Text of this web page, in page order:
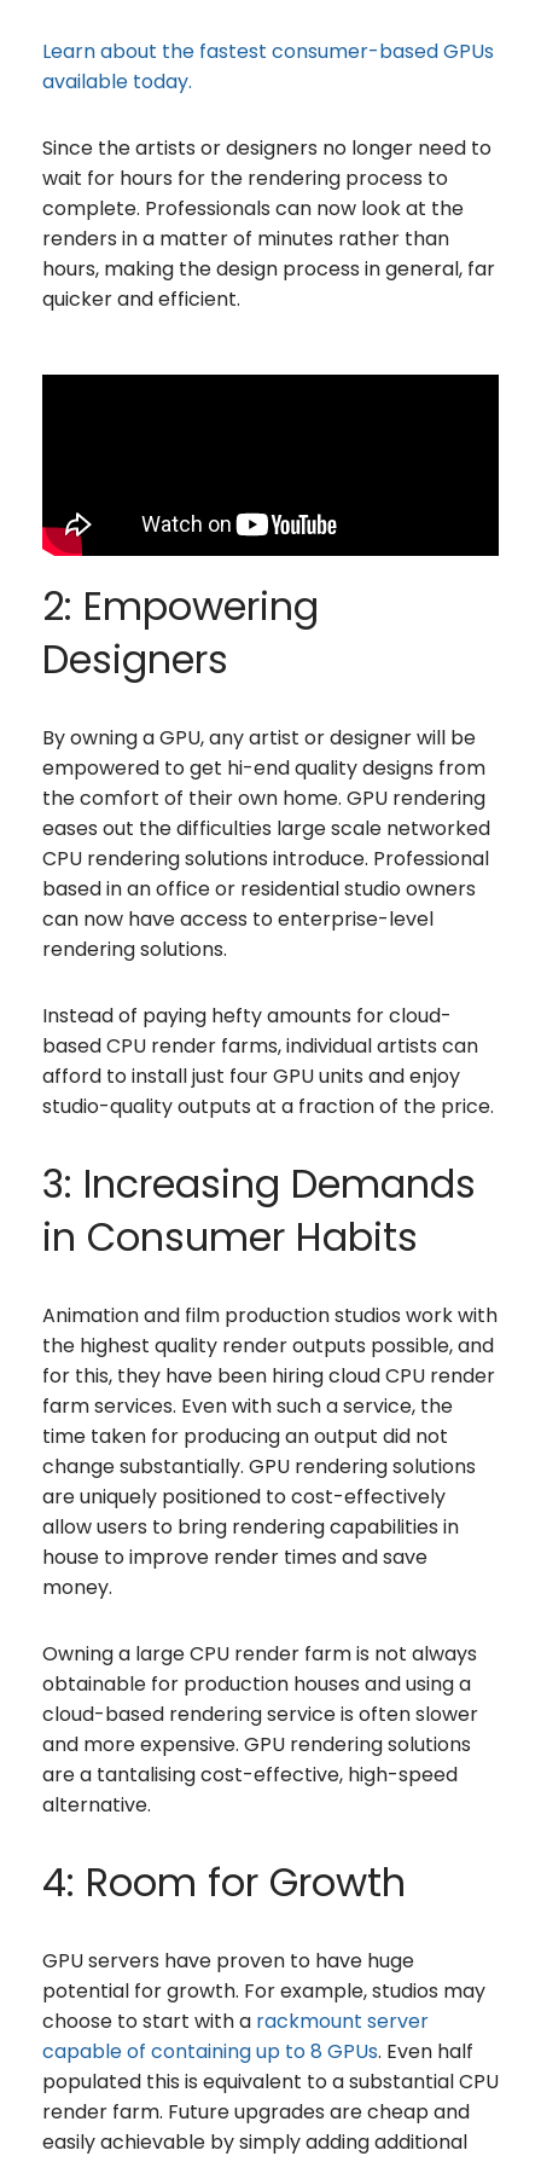
Learn about the fastest consumer-based GPUs
available today.
Since the artists or designers no longer need to
wait for hours for the rendering process to
complete. Professionals can now look at the
renders in a matter of minutes rather than
hours, making the design process in general, far
quicker and efficient.
2: Empowering
Designers
By owning a GPU, any artist or designer will be
empowered to get hi-end quality designs from
the comfort of their own home. GPU rendering
eases out the difficulties large scale networked
CPU rendering solutions introduce. Professional
based in an office or residential studio owners
can now have access to enterprise-level
rendering solutions.
Instead of paying hefty amounts for cloud-
based CPU render farms, individual artists can
afford to install just four GPU units and enjoy
studio-quality outputs at a fraction of the price.
3: Increasing Demands
in Consumer Habits
Animation and film production studios work with
the highest quality render outputs possible, and
for this, they have been hiring cloud CPU render
farm services. Even with such a service, the
time taken for producing an output did not
change substantially. GPU rendering solutions
are uniquely positioned to cost-effectively
allow users to bring rendering capabilities in
house to improve render times and save
money.
Owning a large CPU render farm is not always
obtainable for production houses and using a
cloud-based rendering service is often slower
and more expensive. GPU rendering solutions
are a tantalising cost-effective, high-speed
alternative.
4: Room for Growth
GPU servers have proven to have huge
potential for growth. For example, studios may
choose to start with a rackmount server
capable of containing up to 8 GPUs. Even half
populated this is equivalent to a substantial CPU
render farm. Future upgrades are cheap and
easily achievable by simply adding additional